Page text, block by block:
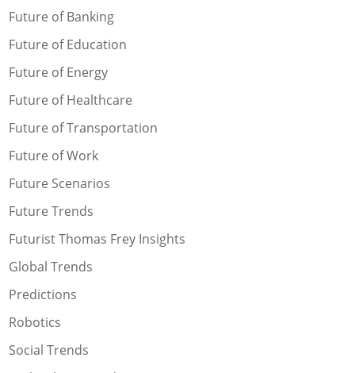
Future of Banking
Future of Education
Future of Energy
Future of Healthcare
Future of Transportation
Future of Work
Future Scenarios
Future Trends
Futurist Thomas Frey Insights
Global Trends
Predictions
Robotics
Social Trends